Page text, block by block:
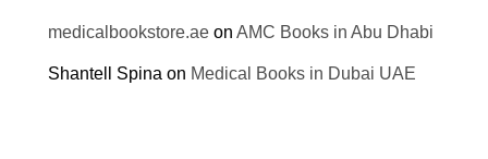
medicalbookstore.ae onAMC Books in Abu Dhabi
Shantell Spina on Medical Books in Dubai UAE